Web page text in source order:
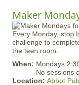
Maker
Every Monday, stop
challenge to
the teen room.
When: Mondays
No sessions
Location: Abbot